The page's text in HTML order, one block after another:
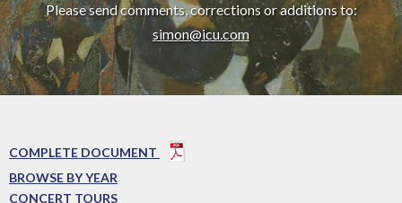
Please send comments, corrections or additions to:
simon@icu.com
COMPLETE DOCUMENT
BROWSE BY YEAR
CONCERT TOURS